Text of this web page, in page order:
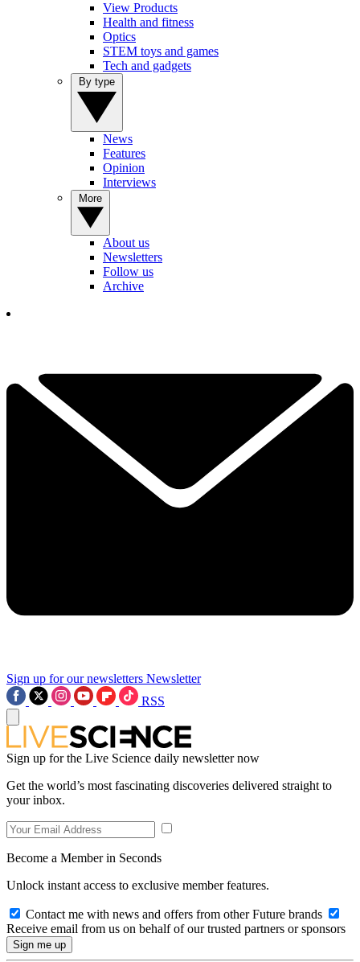
View Products
Health and fitness
Optics
STEM toys and games
Tech and gadgets
News
Features
Opinion
Interviews
About us
Newsletters
Follow us
Archive
Sign up for our newsletters Newsletter
RSS
Sign up for the Live Science daily newsletter now
Get the world’s most fascinating discoveries delivered straight to
your inbox.
Become a Member in Seconds
Unlock instant access to exclusive member features.
Contact me with news and offers from other Future brands
Receive email from us on behalf of our trusted partners or sponsors